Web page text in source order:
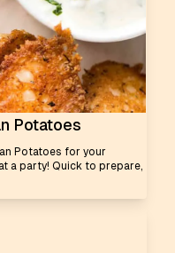
Potatoes
Potatoes for your
a party! Quick to prepare,